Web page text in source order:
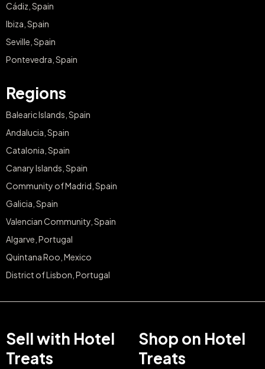
Cádiz, Spain
Ibiza, Spain
Seville, Spain
Pontevedra, Spain
Regions
Balearic Islands, Spain
Andalucia, Spain
Catalonia, Spain
Canary Islands, Spain
Community of Madrid, Spain
Galicia, Spain
Valencian Community, Spain
Algarve, Portugal
Quintana Roo, Mexico
District of Lisbon, Portugal
Sell with Hotel
Treats
Shop on Hotel
Treats